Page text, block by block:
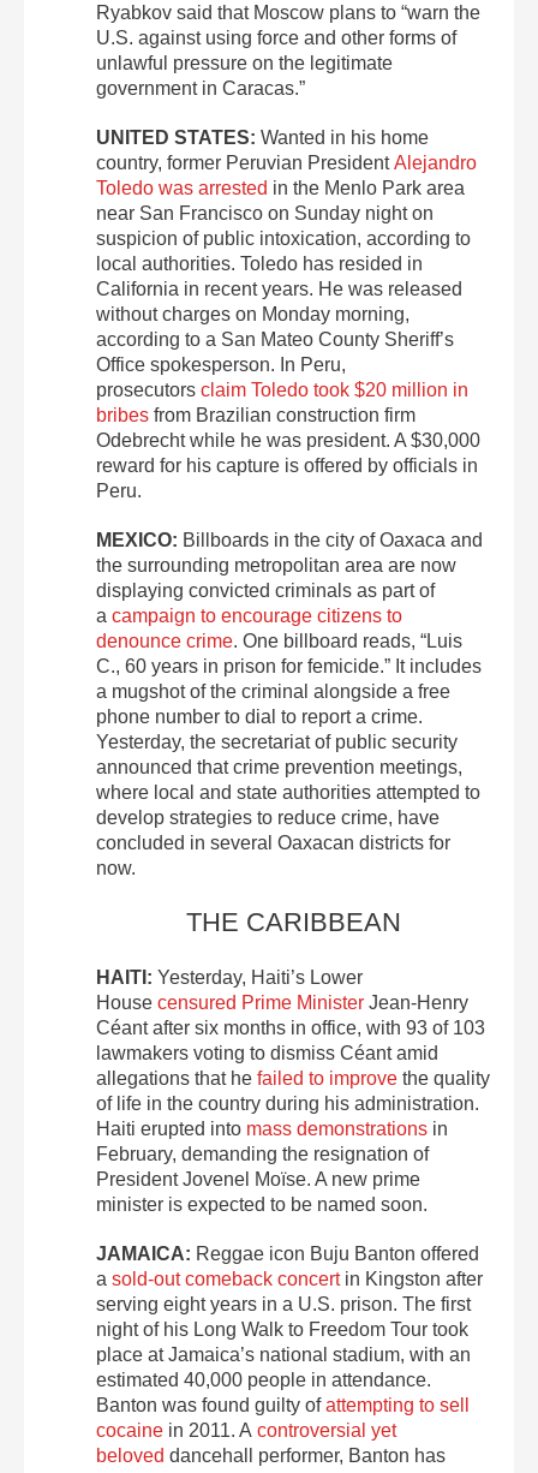
Ryabkov said that Moscow plans to “warn the
U.S. against using force and other forms of
unlawful pressure on the legitimate
government in Caracas.”
UNITED STATES: Wanted in his home
country, former Peruvian PresidentAlejandro
Toledo was arrested in the Menlo Park area
near San Francisco on Sunday night on
suspicion of public intoxication, according to
local authorities. Toledo has resided in
California in recent years. He was released
without charges on Monday morning,
according to a San Mateo County Sheriff’s
Office spokesperson. In Peru,
prosecutors claim Toledo took $20 million in
bribes from Brazilian construction firm
Odebrecht while he was president. A $30,000
reward for his capture is offered by officials in
Peru.
MEXICO: Billboards in the city of Oaxaca and
the surrounding metropolitan area are now
displaying convicted criminals as part of
a campaign to encourage citizens to
denounce crime. One billboard reads, “Luis
C., 60 years in prison for femicide.” It includes
a mugshot of the criminal alongside a free
phone number to dial to report a crime.
Yesterday, the secretariat of public security
announced that crime prevention meetings,
where local and state authorities attempted to
develop strategies to reduce crime, have
concluded in several Oaxacan districts for
now.
THE CARIBBEAN
HAITI: Yesterday, Haiti’s Lower
House censured Prime Minister Jean-Henry
Céant after six months in office, with 93 of 103
lawmakers voting to dismiss Céant amid
allegations that he failed to improve the quality
of life in the country during his administration.
Haiti erupted into mass demonstrations in
February, demanding the resignation of
President Jovenel Moïse. A new prime
minister is expected to be named soon.
JAMAICA: Reggae icon Buju Banton offered
a sold-out comeback concertin Kingston after
serving eight years in a U.S. prison. The first
night of his Long Walk to Freedom Tour took
place at Jamaica’s national stadium, with an
estimated 40,000 people in attendance.
Banton was found guilty ofattempting to sell
cocaine in 2011. A controversial yet
beloved dancehall performer, Banton has